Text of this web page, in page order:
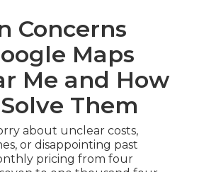
Concerns
Maps
Me and How
Them
about unclear costs,
or disappointing past
pricing from four